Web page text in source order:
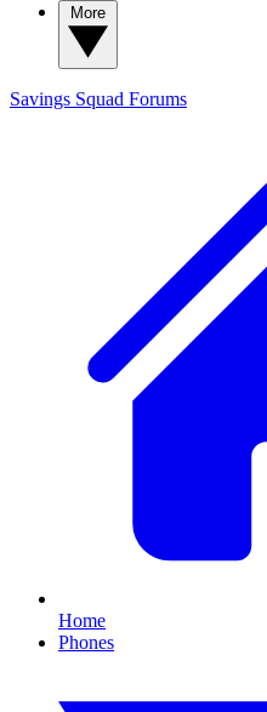
Savings Squad Forums
Home
Phones